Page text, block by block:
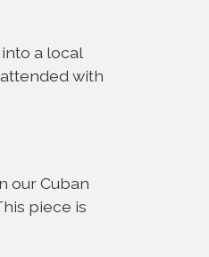
a local
with
our Cuban
piece is